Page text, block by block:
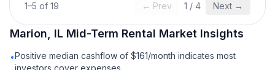
1–5 of 19 ← Prev 1 / 4 Next →
Marion, IL Mid-Term Rental Market Insights
•Positive median cashflow of $161/month indicates most
investors cover expenses